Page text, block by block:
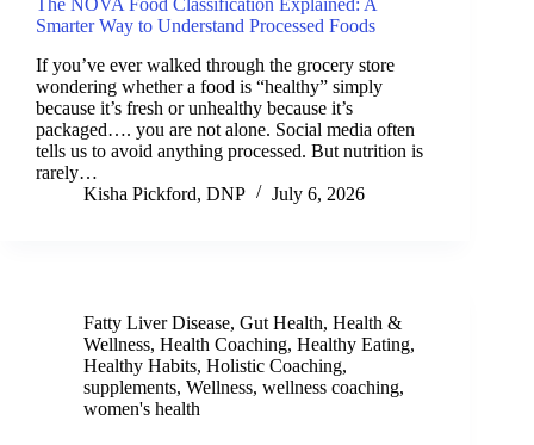
The NOVA Food Classification Explained: A
Smarter Way to Understand Processed Foods
If you’ve ever walked through the grocery store
wondering whether a food is “healthy” simply
because it’s fresh or unhealthy because it’s
packaged…. you are not alone. Social media often
tells us to avoid anything processed. But nutrition is
rarely…
Kisha Pickford, DNP
July 6, 2026
Fatty Liver Disease, Gut Health, Health &
Wellness, Health Coaching, Healthy Eating,
Healthy Habits, Holistic Coaching,
supplements, Wellness, wellness coaching,
women's health